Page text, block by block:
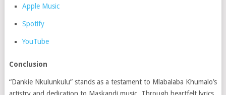
Apple Music
Spotify
YouTube
Conclusion
“Dankie Nkulunkulu” stands as a testament to Mlabalaba Khumalo’s